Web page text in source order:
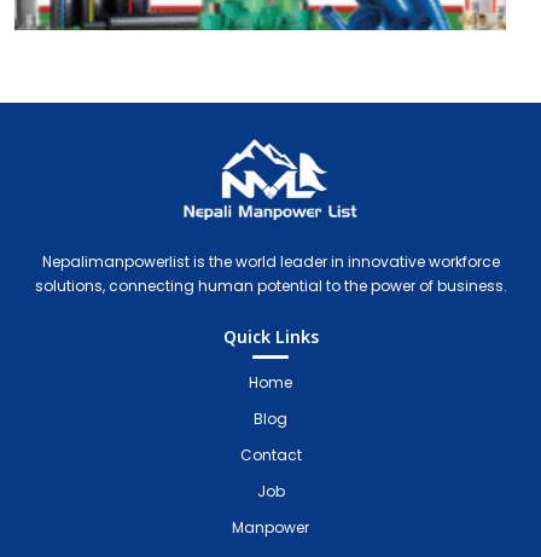
Nepalimanpowerlist is the world leader in innovative workforce
solutions, connecting human potential to the power of business.
Quick Links
Home
Blog
Contact
Job
Manpower